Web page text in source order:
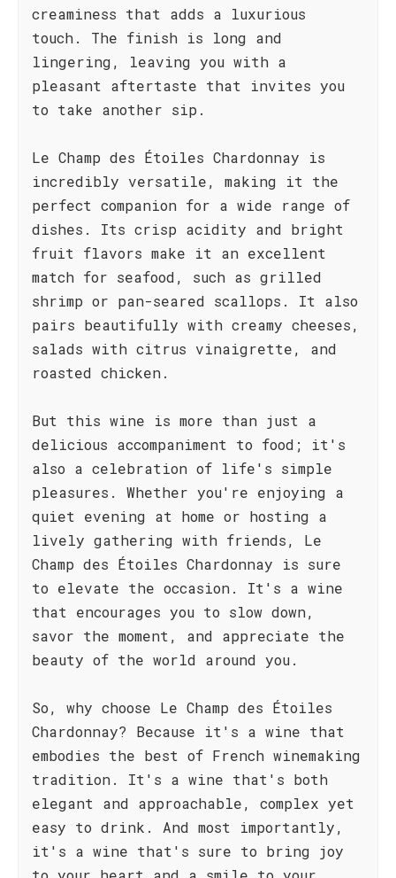
creaminess that adds a luxurious
touch. The finish is long and
lingering, leaving you with a
pleasant aftertaste that invites you
to take another sip.
Le Champ des Étoiles Chardonnay is
incredibly versatile, making it the
perfect companion for a wide range of
dishes. Its crisp acidity and bright
fruit flavors make it an excellent
match for seafood, such as grilled
shrimp or pan-seared scallops. It also
pairs beautifully with creamy cheeses,
salads with citrus vinaigrette, and
roasted chicken.
But this wine is more than just a
delicious accompaniment to food; it's
also a celebration of life's simple
pleasures. Whether you're enjoying a
quiet evening at home or hosting a
lively gathering with friends, Le
Champ des Étoiles Chardonnay is sure
to elevate the occasion. It's a wine
that encourages you to slow down,
savor the moment, and appreciate the
beauty of the world around you.
So, why choose Le Champ des Étoiles
Chardonnay? Because it's a wine that
embodies the best of French winemaking
tradition. It's a wine that's both
elegant and approachable, complex yet
easy to drink. And most importantly,
it's a wine that's sure to bring joy